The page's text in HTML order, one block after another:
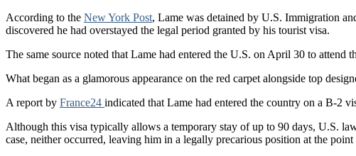
According to the New York Post, Lame was detained by U.S. Immigration
discovered he had overstayed the legal period granted by his tourist visa.
The same source noted that Lame had entered the U.S. on April 30 to
What began as a glamorous appearance on the red carpet alongside top
A report by France24 indicated that Lame had entered the country on a B-2
Although this visa typically allows a temporary stay of up to 90 days, U.S.
case, neither occurred, leaving him in a legally precarious position at the point